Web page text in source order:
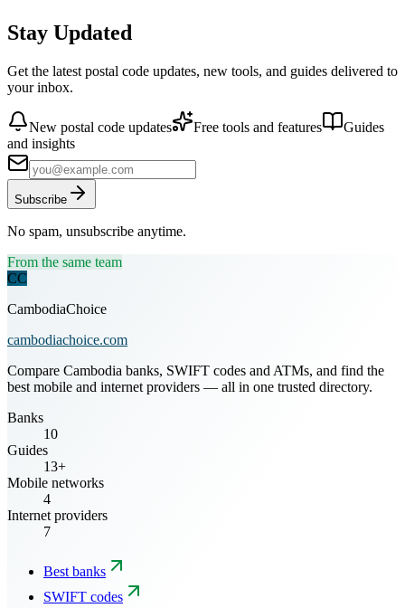
Stay Updated
Get the latest postal code updates, new tools, and guides delivered to
your inbox.
New postal code updates Free tools and features
Guides
and insights
Subscribe
No spam, unsubscribe anytime.
From the same team
CC
CambodiaChoice
cambodiachoice.com
Compare Cambodia banks, SWIFT codes and ATMs, and find the
best mobile and internet providers — all in one trusted directory.
Banks
10
Guides
13+
Mobile networks
4
Internet providers
7
Best banks
SWIFT codes